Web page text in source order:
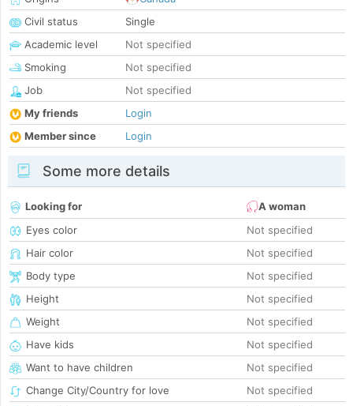
Civil status
Single
Academic level
Not specified
Smoking
Not specified
Job
Not specified
My friends
Login
Member since
Login
Some more details
Looking for
A woman
Eyes color
Not specified
Hair color
Not specified
Body type
Not specified
Height
Not specified
Weight
Not specified
Have kids
Not specified
Want to have children
Not specified
Change City/Country for love
Not specified